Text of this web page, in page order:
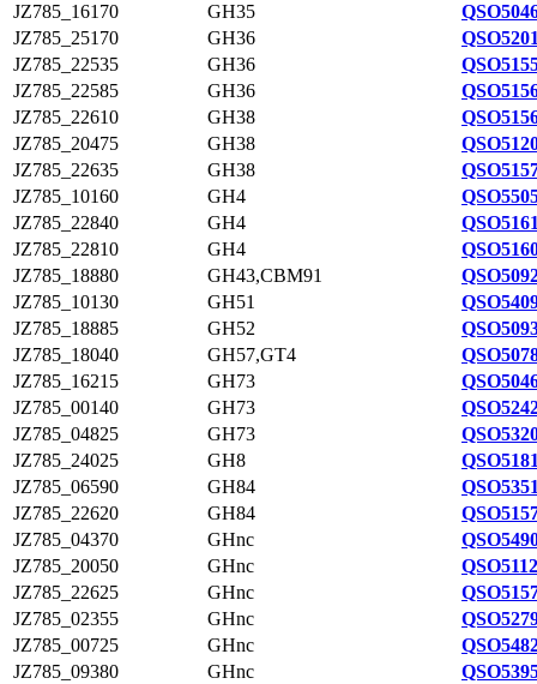
JZ785_16170
GH35
JZ785_25170
GH36
JZ785_22535
GH36
JZ785_22585
GH36
JZ785_22610
GH38
JZ785_20475
GH38
JZ785_22635
GH38
JZ785_10160
GH4
JZ785_22840
GH4
JZ785_22810
GH4
JZ785_18880
GH43,CBM91
JZ785_10130
GH51
JZ785_18885
GH52
JZ785_18040
GH57,GT4
JZ785_16215
GH73
JZ785_00140
GH73
JZ785_04825
GH73
JZ785_24025
GH8
JZ785_06590
GH84
JZ785_22620
GH84
JZ785_04370
GHnc
JZ785_20050
GHnc
JZ785_22625
GHnc
JZ785_02355
GHnc
JZ785_00725
GHnc
JZ785_09380
GHnc